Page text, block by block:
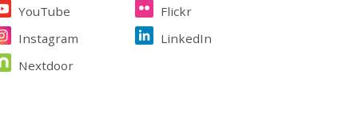
YouTube
Flickr
Instagram
LinkedIn
Nextdoor